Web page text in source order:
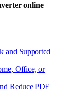
online
and Supported
Office, or
Reduce PDF